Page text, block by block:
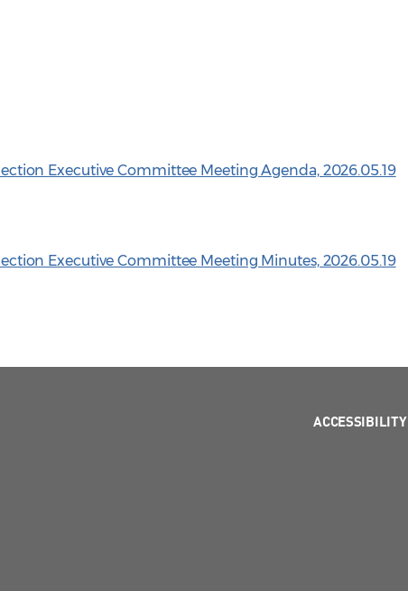
Executive Committee Meeting Agenda, 2026.05.19
Executive Committee Meeting Minutes, 2026.05.19
ACCESSIBILITY